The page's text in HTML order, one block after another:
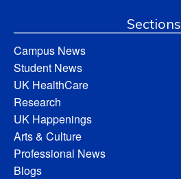
Sections
Campus News
Student News
UK HealthCare
Research
UK Happenings
Arts & Culture
Professional News
Blogs